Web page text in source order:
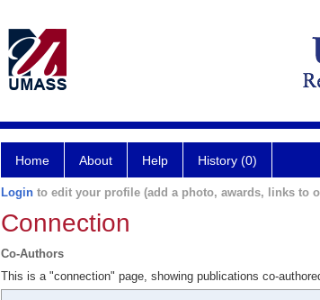
Home About Help History (0)
Login to edit your profile (add a photo, awards, links to
Connection
Co-Authors
This is a "connection" page, showing publications co-